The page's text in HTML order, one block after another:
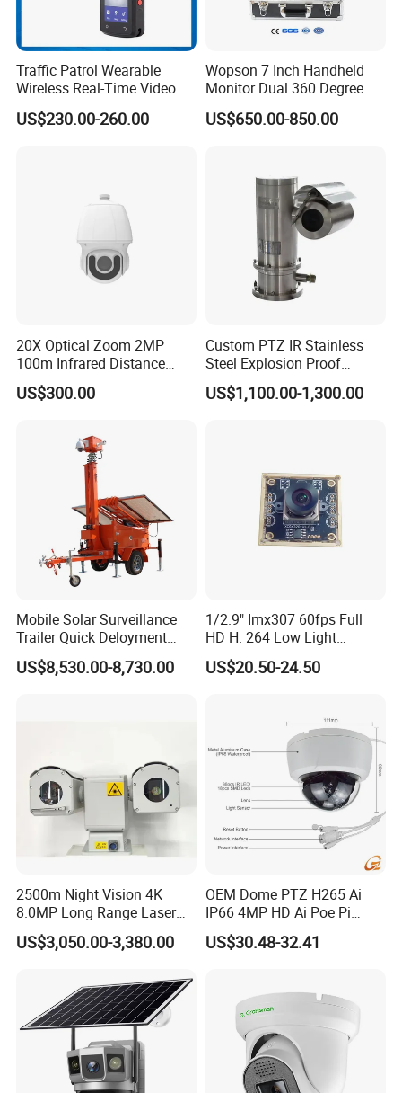
Traffic Patrol Wearable
Wireless Real-Time Video
Recording 1080P Video
Talkback GPS WiFi 4G Body
US$230.00-260.00
Wopson 7 Inch Handheld
Monitor Dual 360 Degree
23mm Pan Tilt Sewer Line
Plumbing Bore Hold
US$650.00-850.00
20X Optical Zoom 2MP
100m Infrared Distance
Dome Camera
US$300.00
Custom PTZ IR Stainless
Steel Explosion Proof
Security CCTV Camera
US$1,100.00-1,300.00
Mobile Solar Surveillance
Trailer Quick Deloyment
Security System Vts900A-C
US$8,530.00-8,730.00
1/2.9" Imx307 60fps Full
HD H. 264 Low Light
Camera Module with a Wide
Angle Lens Compatible with
US$20.50-24.50
2500m Night Vision 4K
8.0MP Long Range Laser
PTZ CCTV Camera
US$3,050.00-3,380.00
OEM Dome PTZ H265 Ai
IP66 4MP HD Ai Poe Pi
Camera for Security
Monitoring, Mini Concealed
US$30.48-32.41